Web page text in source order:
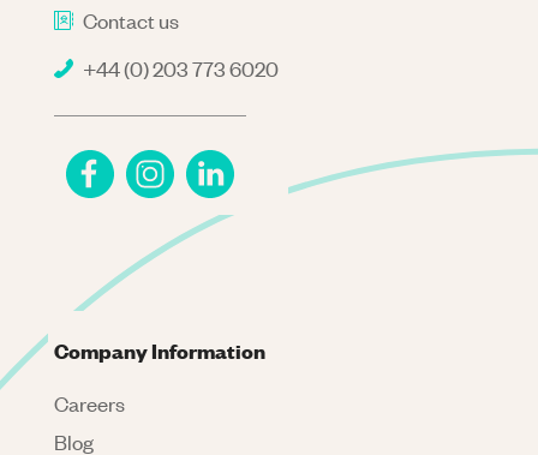
Contact us
+44 (0) 203 773 6020
Company Information
Careers
Blog